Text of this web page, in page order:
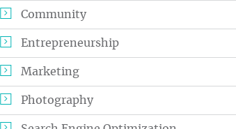
Community
Entrepreneurship
Marketing
Photography